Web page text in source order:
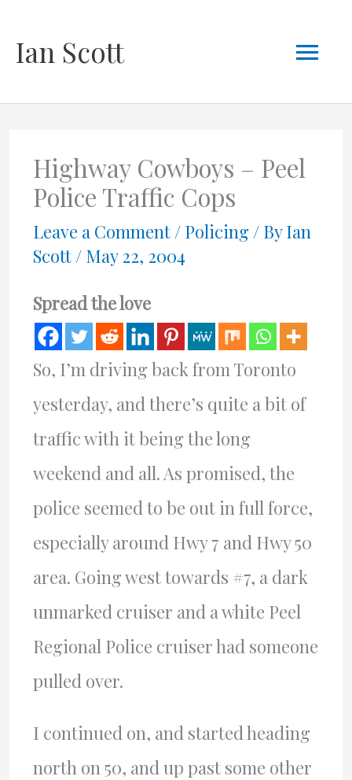
Ian Scott
Highway Cowboys – Peel
Police Traffic Cops
Leave a Comment / Policing/ ByIan
Scott / May 22, 2004
Spread the love
So, I’m driving back from Toronto
yesterday, and there’s quite a bit of
traffic with it being the long
weekend and all. As promised, the
police seemed to be out in full force,
especially around Hwy 7 and Hwy 50
area. Going west towards #7, a dark
unmarked cruiser and a white Peel
Regional Police cruiser had someone
pulled over.
I continued on, and started heading
north on 50, and up past some other